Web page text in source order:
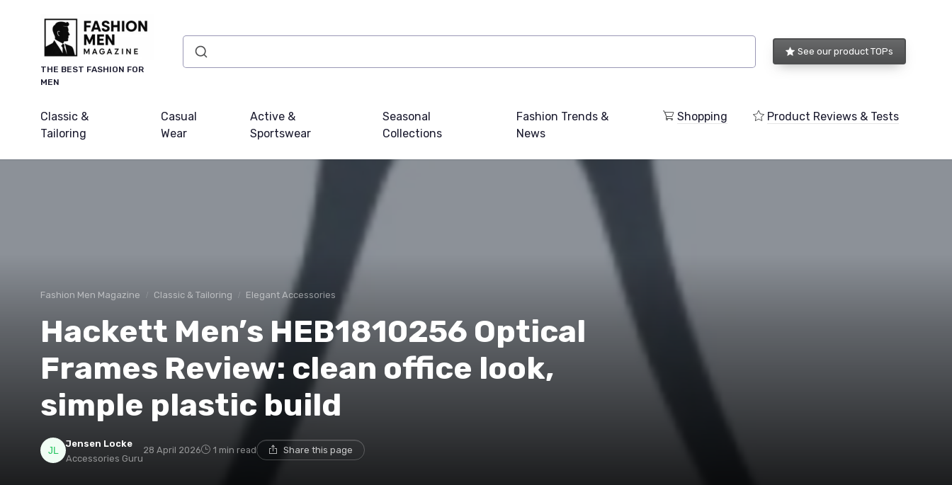
THE BEST FASHION FOR
MEN
See our product TOPs
Classic &
Tailoring
Casual
Wear
Active &
Sportswear
Seasonal
Collections
Fashion Trends &
News
Shopping Product Reviews & Tests
Fashion Men Magazine Classic & Tailoring Elegant Accessories
Hackett Men’s HEB1810256 Optical
Frames Review: clean office look,
simple plastic build
Jensen Locke
Accessories Guru
28 April 2026 1 min read Share this page